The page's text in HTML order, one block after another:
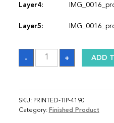
Layer4:
Layer5:
-
Sash
quantity
+ ADD
SKU: PRINTED-TIP-4190
Category: Finished Product